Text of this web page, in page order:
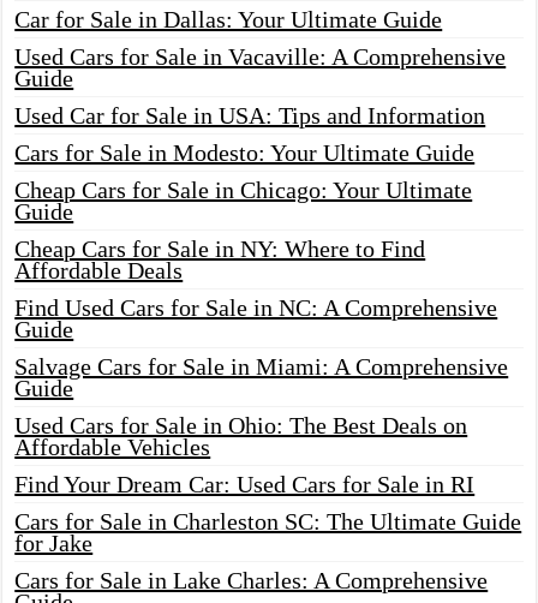
Car for Sale in Dallas: Your Ultimate Guide
Used Cars for Sale in Vacaville: A Comprehensive
Guide
Used Car for Sale in USA: Tips and Information
Cars for Sale in Modesto: Your Ultimate Guide
Cheap Cars for Sale in Chicago: Your Ultimate
Guide
Cheap Cars for Sale in NY: Where to Find
Affordable Deals
Find Used Cars for Sale in NC: A Comprehensive
Guide
Salvage Cars for Sale in Miami: A Comprehensive
Guide
Used Cars for Sale in Ohio: The Best Deals on
Affordable Vehicles
Find Your Dream Car: Used Cars for Sale in RI
Cars for Sale in Charleston SC: The Ultimate Guide
for Jake
Cars for Sale in Lake Charles: A Comprehensive